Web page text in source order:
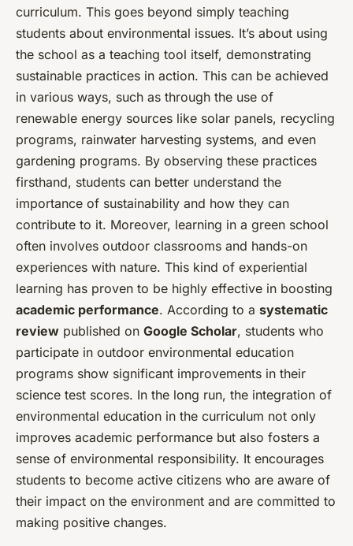
curriculum. This goes beyond simply teaching
students about environmental issues. It’s about using
the school as a teaching tool itself, demonstrating
sustainable practices in action. This can be achieved
in various ways, such as through the use of
renewable energy sources like solar panels, recycling
programs, rainwater harvesting systems, and even
gardening programs. By observing these practices
firsthand, students can better understand the
importance of sustainability and how they can
contribute to it. Moreover, learning in a green school
often involves outdoor classrooms and hands-on
experiences with nature. This kind of experiential
learning has proven to be highly effective in boosting
academic performance. According to a systematic
review published on Google Scholar, students who
participate in outdoor environmental education
programs show significant improvements in their
science test scores. In the long run, the integration of
environmental education in the curriculum not only
improves academic performance but also fosters a
sense of environmental responsibility. It encourages
students to become active citizens who are aware of
their impact on the environment and are committed to
making positive changes.